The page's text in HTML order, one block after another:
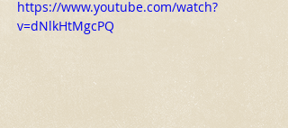
https://www.youtube.com/watch?
v=dNlkHtMgcPQ